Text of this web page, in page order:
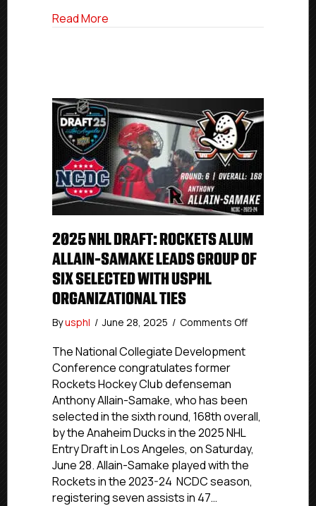
Read More
2025 NHL DRAFT: ROCKETS ALUM
ALLAIN-SAMAKE LEADS GROUP OF
SIX SELECTED WITH USPHL
ORGANIZATIONAL TIES
Byusphl / June 28, 2025 / Comments Offon
Samake
Group
Of
Six
Selected
The National Collegiate Development
Conference congratulates former
Rockets Hockey Club defenseman
Anthony Allain-Samake, who has been
selected in the sixth round, 168th overall,
by the Anaheim Ducks in the 2025 NHL
Entry Draft in Los Angeles, on Saturday,
June 28. Allain-Samake played with the
Rockets in the 2023-24 NCDC season,
registering seven assists in 47…